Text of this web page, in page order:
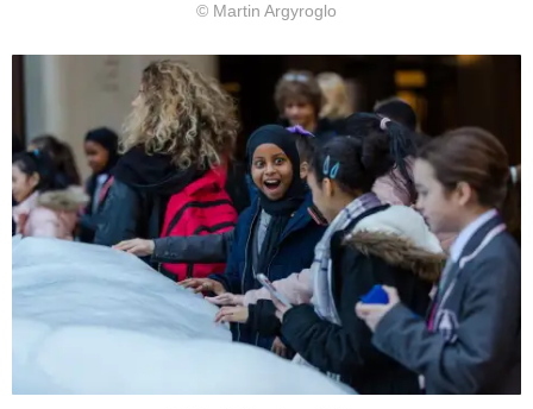
© Martin Argyroglo